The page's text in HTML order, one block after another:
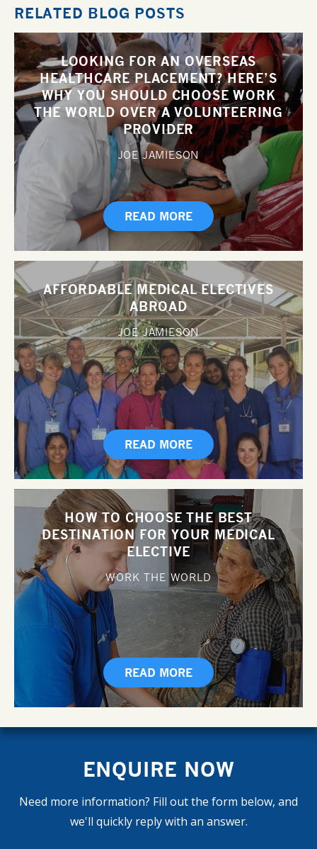
RELATED BLOG POSTS
LOOKING FOR AN OVERSEAS
HEALTHCARE PLACEMENT? HERE’S
WHY YOU SHOULD CHOOSE WORK
THE WORLD OVER A VOLUNTEERING
PROVIDER
JOE JAMIESON
READ MORE
AFFORDABLE MEDICAL ELECTIVES
ABROAD
JOE JAMIESON
READ MORE
HOW TO CHOOSE THE BEST
DESTINATION FOR YOUR MEDICAL
ELECTIVE
WORK THE WORLD
READ MORE
ENQUIRE NOW
Need more information? Fill out the form below, and
we'll quickly reply with an answer.